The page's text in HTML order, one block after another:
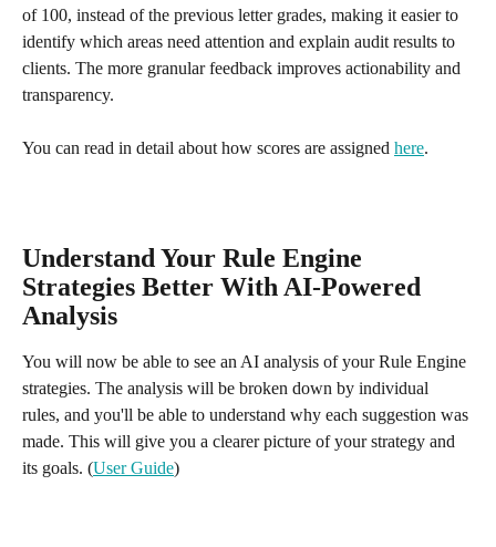
of 100, instead of the previous letter grades, making it easier to
identify which areas need attention and explain audit results to
clients. The more granular feedback improves actionability and
transparency.
You can read in detail about how scores are assigned here.
Understand Your Rule Engine
Strategies Better With AI-Powered
Analysis
You will now be able to see an AI analysis of your Rule Engine
strategies. The analysis will be broken down by individual
rules, and you'll be able to understand why each suggestion was
made. This will give you a clearer picture of your strategy and
its goals. (User Guide)